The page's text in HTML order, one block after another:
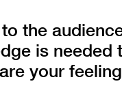
the
is needed
your